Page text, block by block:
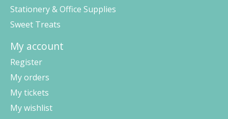
Stationery & Office Supplies
Sweet Treats
My account
Register
My orders
My tickets
My wishlist